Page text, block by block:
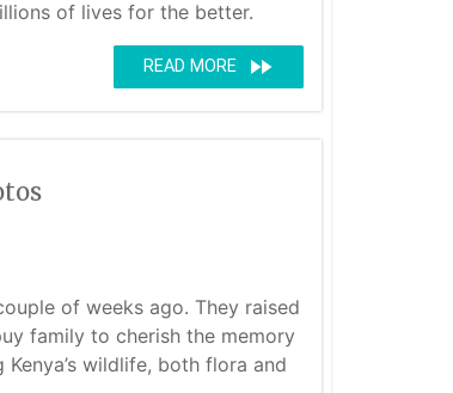
of lives for the better.
READ MORE fast_forward
of weeks ago. They raised
family to cherish the memory
wildlife, both flora and